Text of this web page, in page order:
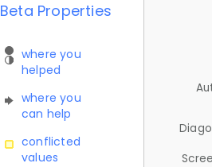
Beta Properties
where you
helped
where you
can help
conflicted
values